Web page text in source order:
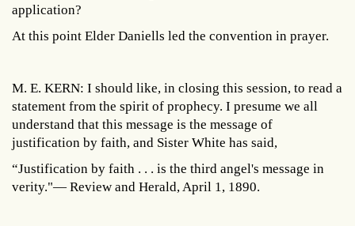
application?
At this point Elder Daniells led the convention in prayer.
M. E. KERN: I should like, in closing this session, to read a
statement from the spirit of prophecy. I presume we all
understand that this message is the message of
justification by faith, and Sister White has said,
“Justification by faith . . . is the third angel's message in
verity."— Review and Herald, April 1, 1890.